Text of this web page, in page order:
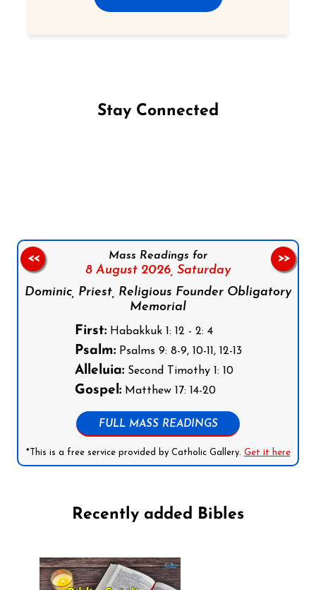
Stay Connected
Mass Readings for
8 August 2026, Saturday
Dominic, Priest, Religious Founder Obligatory
Memorial
First:Habakkuk 1: 12 - 2: 4
Psalm:Psalms 9: 8-9, 10-11, 12-13
Alleluia:Second Timothy 1: 10
Gospel:Matthew 17: 14-20
FULL MASS READINGS
*This is a free service provided by Catholic Gallery. Get it here
<< >>
Recently added Bibles